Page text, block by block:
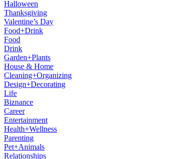
Halloween
Thanksgiving
Valentine’s Day
Food+Drink
Food
Drink
Garden+Plants
House & Home
Cleaning+Organizing
Design+Decorating
Life
Biznance
Career
Entertainment
Health+Wellness
Parenting
Pet+Animals
Relationships